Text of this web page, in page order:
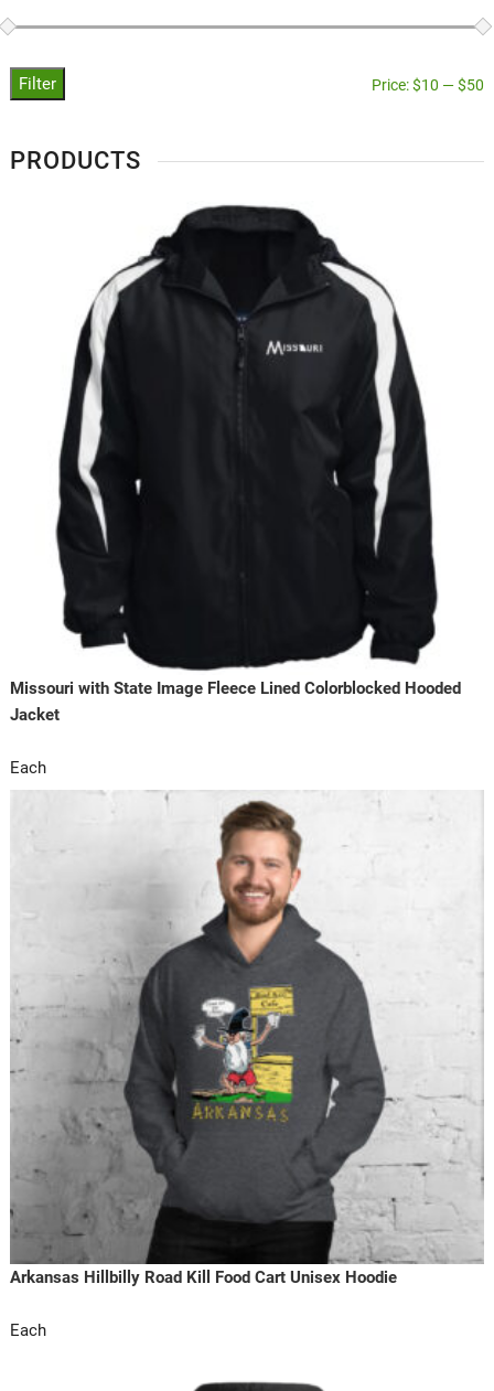
Filter Price:$10 —$50
PRODUCTS
Missouri with State Image Fleece Lined Colorblocked Hooded
Jacket
Each
Arkansas Hillbilly Road Kill Food Cart Unisex Hoodie
Each